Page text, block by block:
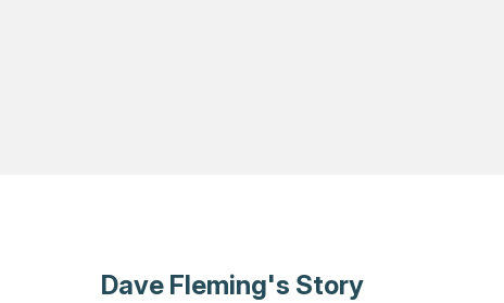
Dave Fleming's Story